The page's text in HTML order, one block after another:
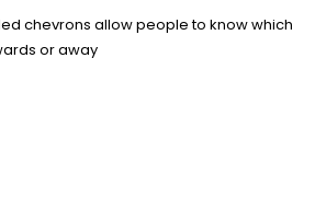
chevrons allow people to know which
or away